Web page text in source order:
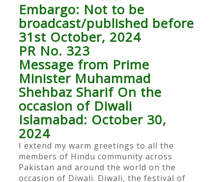
Embargo: Not to be
broadcast/published before
31st October, 2024
PR No. 323
Message from Prime
Minister Muhammad
Shehbaz Sharif On the
occasion of Diwali
Islamabad: October 30,
2024
I extend my warm greetings to all the
members of Hindu community across
Pakistan and around the world on the
occasion of Diwali. Diwali, the festival of